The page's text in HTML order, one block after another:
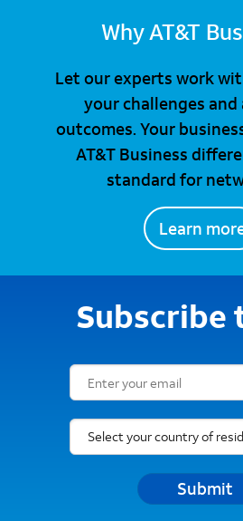
Why AT&T
Let our experts work
your challenges and
outcomes. Your
AT&T Business
standard for
Learn
Subscribe
Email Subscription Form
Submit